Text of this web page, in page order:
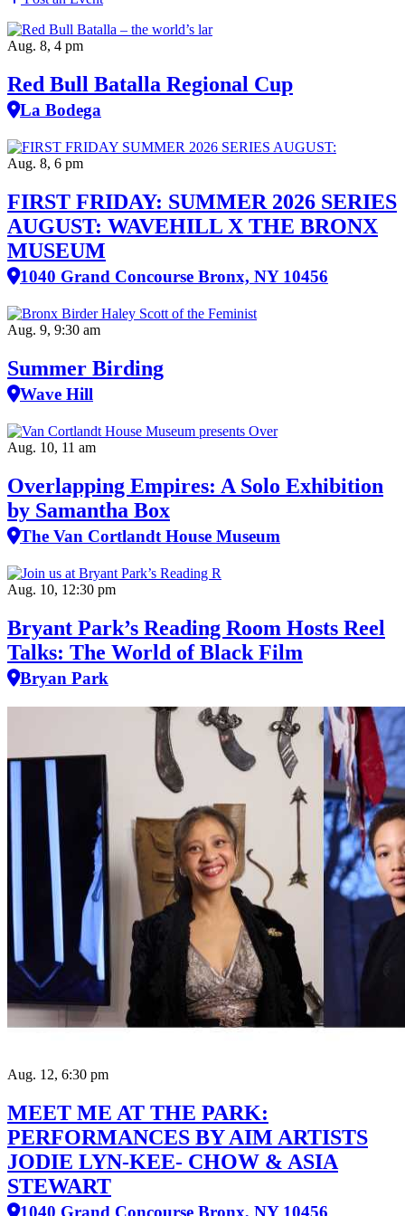
Aug. 8, 4 pm
Red Bull Batalla Regional Cup
La Bodega
Aug. 8, 6 pm
FIRST FRIDAY: SUMMER 2026 SERIES
AUGUST: WAVEHILL X THE BRONX
MUSEUM
1040 Grand Concourse Bronx, NY 10456
Aug. 9, 9:30 am
Summer Birding
Wave Hill
Aug. 10, 11 am
Overlapping Empires: A Solo Exhibition
by Samantha Box
The Van Cortlandt House Museum
Aug. 10, 12:30 pm
Bryant Park’s Reading Room Hosts Reel
Talks: The World of Black Film
Bryan Park
Aug. 12, 6:30 pm
MEET ME AT THE PARK:
PERFORMANCES BY AIM ARTISTS
JODIE LYN-KEE- CHOW & ASIA
STEWART